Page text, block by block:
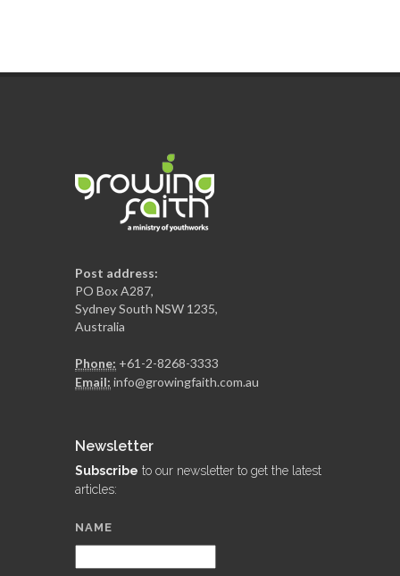
Post address:
PO Box A287,
Sydney South NSW 1235,
Australia
Phone: +61-2-8268-3333
Email: info@growingfaith.com.au
Newsletter
Subscribe to our newsletter to get the latest
articles:
NAME